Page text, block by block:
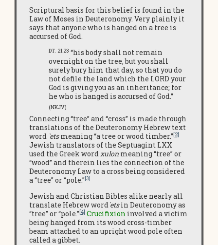
Scriptural basis for this belief is found in the
Law of Moses in Deuteronomy. Very plainly it
says that anyone who is hanged on a tree is
accursed of God.
DT. 21:23 “his body shall not remain
overnight on the tree, but you shall
surely bury him that day, so that you do
not defile the land which the LORD your
God is giving you as an inheritance; for
he who is hanged is accursed of God.”
(NKJV)
Connecting “tree” and “cross” is made through
translations of the Deuteronomy Hebrew text
word `etsmeaning “a tree or wood timber.”[2]
Jewish translators of the Septuagint LXX
used the Greek wordxulon meaning “tree” or
“wood” and therein lies the connection of the
Deuteronomy Law to a cross being considered
a “tree” or “pole.”[3]
Jewish and Christian Bibles alike nearly all
translate Hebrew word`etsin Deuteronomy as
“tree” or “pole.”[4] Crucifixion involved a victim
being hanged from its wood cross-timber
beam attached to an upright wood pole often
called a gibbet.